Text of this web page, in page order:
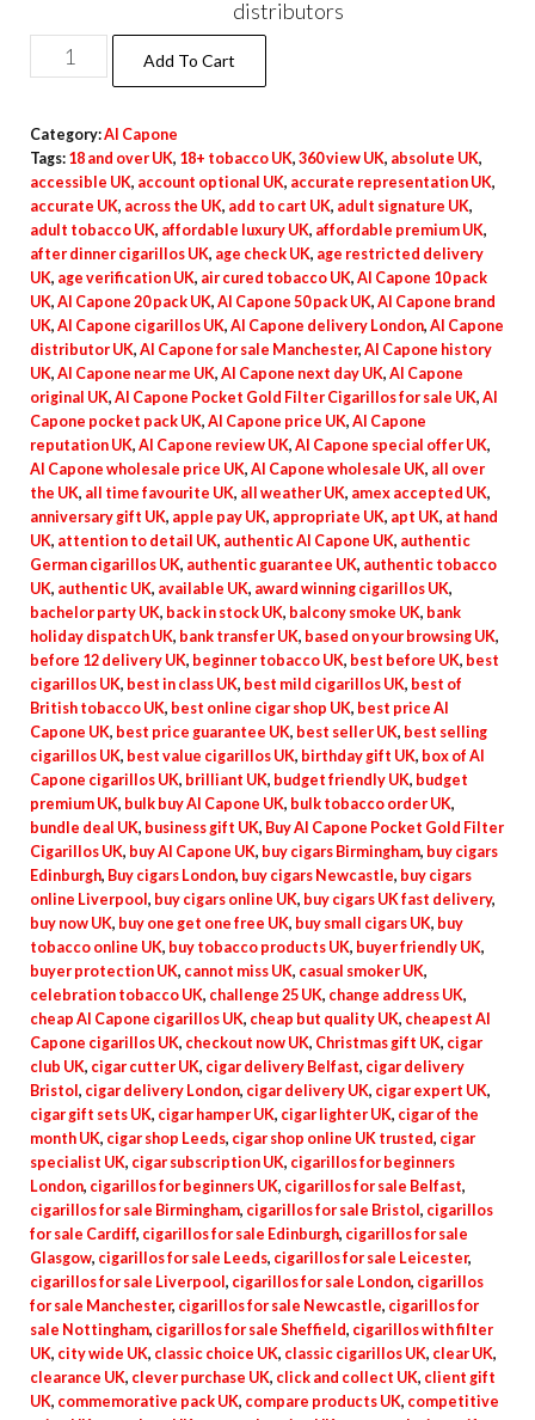
distributors
Add To Cart
Category:Al Capone
Tags: 18 and over UK, 18+ tobacco UK, 360 view UK, absolute UK,
accessible UK, account optional UK, accurate representation UK,
accurate UK, across the UK, add to cart UK, adult signature UK,
adult tobacco UK, affordable luxury UK, affordable premium UK,
after dinner cigarillos UK, age check UK, age restricted delivery
UK, age verification UK, air cured tobacco UK, Al Capone 10 pack
UK, Al Capone 20 pack UK, Al Capone 50 pack UK, Al Capone brand
UK, Al Capone cigarillos UK, Al Capone delivery London, Al Capone
distributor UK, Al Capone for sale Manchester, Al Capone history
UK, Al Capone near me UK, Al Capone next day UK, Al Capone
original UK, Al Capone Pocket Gold Filter Cigarillos for sale UK, Al
Capone pocket pack UK, Al Capone price UK, Al Capone
reputation UK, Al Capone review UK, Al Capone special offer UK,
Al Capone wholesale price UK, Al Capone wholesale UK, all over
the UK, all time favourite UK, all weather UK, amex accepted UK,
anniversary gift UK, apple pay UK, appropriate UK, apt UK, at hand
UK, attention to detail UK, authentic Al Capone UK, authentic
German cigarillos UK, authentic guarantee UK, authentic tobacco
UK, authentic UK, available UK, award winning cigarillos UK,
bachelor party UK, back in stock UK, balcony smoke UK, bank
holiday dispatch UK, bank transfer UK, based on your browsing UK,
before 12 delivery UK, beginner tobacco UK, best before UK, best
cigarillos UK, best in class UK, best mild cigarillos UK, best of
British tobacco UK, best online cigar shop UK, best price Al
Capone UK, best price guarantee UK, best seller UK, best selling
cigarillos UK, best value cigarillos UK, birthday gift UK, box of Al
Capone cigarillos UK, brilliant UK, budget friendly UK, budget
premium UK, bulk buy Al Capone UK, bulk tobacco order UK,
bundle deal UK, business gift UK, Buy Al Capone Pocket Gold Filter
Cigarillos UK, buy Al Capone UK, buy cigars Birmingham, buy cigars
Edinburgh, Buy cigars London, buy cigars Newcastle, buy cigars
online Liverpool, buy cigars online UK, buy cigars UK fast delivery,
buy now UK, buy one get one free UK, buy small cigars UK, buy
tobacco online UK, buy tobacco products UK, buyer friendly UK,
buyer protection UK, cannot miss UK, casual smoker UK,
celebration tobacco UK, challenge 25 UK, change address UK,
cheap Al Capone cigarillos UK, cheap but quality UK, cheapest Al
Capone cigarillos UK, checkout now UK, Christmas gift UK, cigar
club UK, cigar cutter UK, cigar delivery Belfast, cigar delivery
Bristol, cigar delivery London, cigar delivery UK, cigar expert UK,
cigar gift sets UK, cigar hamper UK, cigar lighter UK, cigar of the
month UK, cigar shop Leeds, cigar shop online UK trusted, cigar
specialist UK, cigar subscription UK, cigarillos for beginners
London, cigarillos for beginners UK, cigarillos for sale Belfast,
cigarillos for sale Birmingham, cigarillos for sale Bristol, cigarillos
for sale Cardiff, cigarillos for sale Edinburgh, cigarillos for sale
Glasgow, cigarillos for sale Leeds, cigarillos for sale Leicester,
cigarillos for sale Liverpool, cigarillos for sale London, cigarillos
for sale Manchester, cigarillos for sale Newcastle, cigarillos for
sale Nottingham, cigarillos for sale Sheffield, cigarillos with filter
UK, city wide UK, classic choice UK, classic cigarillos UK, clear UK,
clearance UK, clever purchase UK, click and collect UK, client gift
UK, commemorative pack UK, compare products UK, competitive